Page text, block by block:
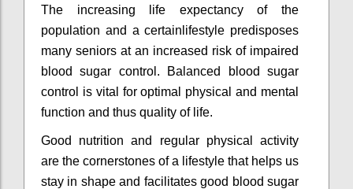
The increasing life expectancy of the
population and a certainlifestyle predisposes
many seniors at an increased risk of impaired
blood sugar control. Balanced blood sugar
control is vital for optimal physical and mental
function and thus quality of life.
Good nutrition and regular physical activity
are the cornerstones of a lifestyle that helps us
stay in shape and facilitates good blood sugar